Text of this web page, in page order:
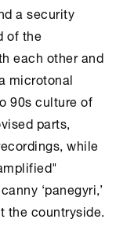
a security
of the
each other and
microtonal
90s culture of
parts,
while
‘panegyri,’
the countryside.